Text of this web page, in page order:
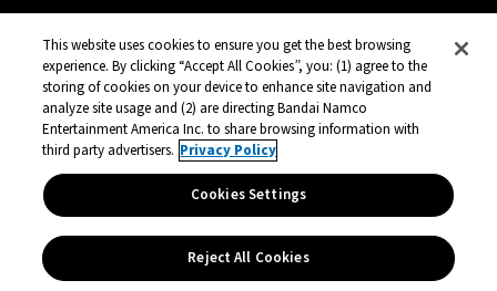
All third party content, brands, names, and
logos are used under license and remain
property of their respective owners. All rights
reserved.
This website uses cookies to ensure you get the best browsing
experience. By clicking “Accept All Cookies”, you: (1) agree to the
storing of cookies on your device to enhance site navigation and
analyze site usage and (2) are directing Bandai Namco
Entertainment America Inc. to share browsing information with
third party advertisers. Privacy Policy
Cookies Settings
Reject All Cookies